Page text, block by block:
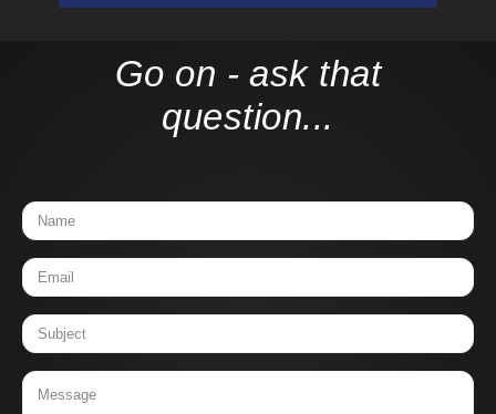
Go on - ask that
question...